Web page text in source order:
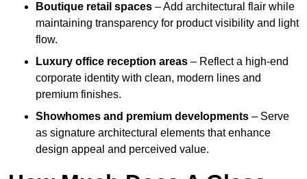
Boutique retail spaces – Add architectural flair while
maintaining transparency for product visibility and light
flow.
Luxury office reception areas – Reflect a high-end
corporate identity with clean, modern lines and
premium finishes.
Showhomes and premium developments – Serve
as signature architectural elements that enhance
design appeal and perceived value.